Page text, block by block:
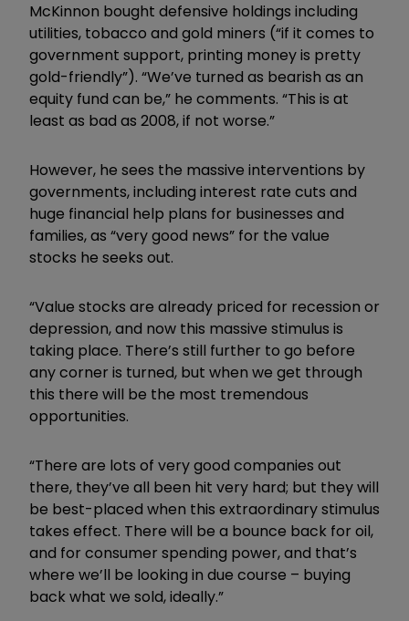
McKinnon bought defensive holdings including
utilities, tobacco and gold miners (“if it comes to
government support, printing money is pretty
gold-friendly”). “We’ve turned as bearish as an
equity fund can be,” he comments. “This is at
least as bad as 2008, if not worse.”
However, he sees the massive interventions by
governments, including interest rate cuts and
huge financial help plans for businesses and
families, as “very good news” for the value
stocks he seeks out.
“Value stocks are already priced for recession or
depression, and now this massive stimulus is
taking place. There’s still further to go before
any corner is turned, but when we get through
this there will be the most tremendous
opportunities.
“There are lots of very good companies out
there, they’ve all been hit very hard; but they will
be best-placed when this extraordinary stimulus
takes effect. There will be a bounce back for oil,
and for consumer spending power, and that’s
where we’ll be looking in due course – buying
back what we sold, ideally.”